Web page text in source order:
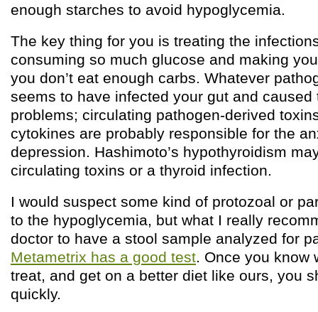
enough starches to avoid hypoglycemia.
The key thing for you is treating the
consuming so much glucose and making
you don’t eat enough carbs. Whatever
seems to have infected your gut and caused
problems; circulating pathogen-derived
cytokines are probably responsible for the
depression. Hashimoto’s hypothyroidism
circulating toxins or a thyroid infection.
I would suspect some kind of protozoal or
to the hypoglycemia, but what I really
doctor to have a stool sample analyzed for
Metametrix has a good test. Once you know
treat, and get on a better diet like ours, you
quickly.